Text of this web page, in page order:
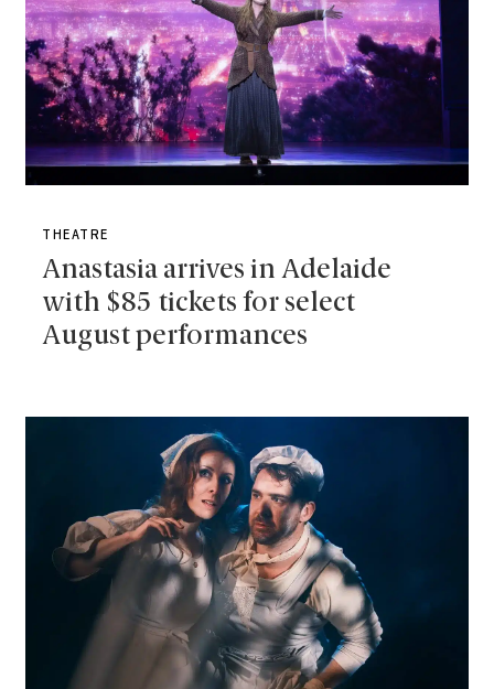
THEATRE
Anastasia arrives in Adelaide
with $85 tickets for select
August performances